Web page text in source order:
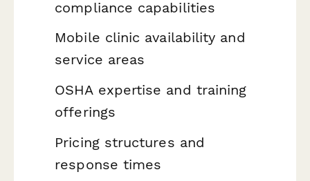
compliance capabilities
Mobile clinic availability and
service areas
OSHA expertise and training
offerings
Pricing structures and
response times